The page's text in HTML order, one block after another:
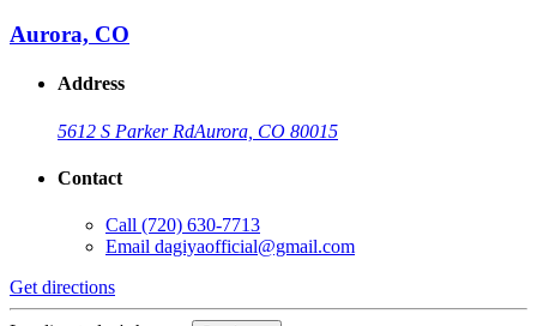
Aurora, CO
Address
5612 S Parker RdAurora, CO 80015
Contact
Call (720) 630-7713
Email dagiyaofficial@gmail.com
Get directions